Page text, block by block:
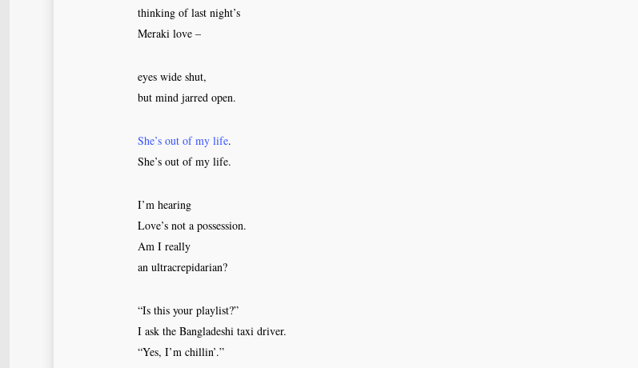
thinking of last night’s
Meraki love –
eyes wide shut,
but mind jarred open.
She’s out of my life.
She’s out of my life.
I’m hearing
Love’s not a possession.
Am I really
an ultracrepidarian?
“Is this your playlist?”
I ask the Bangladeshi taxi driver.
“Yes, I’m chillin’.”